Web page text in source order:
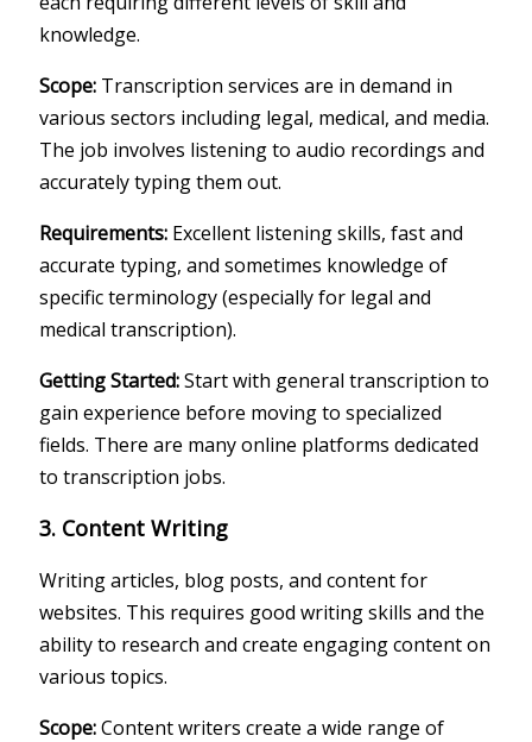
knowledge.
Scope: Transcription services are in demand in
various sectors including legal, medical, and media.
The job involves listening to audio recordings and
accurately typing them out.
Requirements: Excellent listening skills, fast and
accurate typing, and sometimes knowledge of
specific terminology (especially for legal and
medical transcription).
Getting Started:Start with general transcription to
gain experience before moving to specialized
fields. There are many online platforms dedicated
to transcription jobs.
3. Content Writing
Writing articles, blog posts, and content for
websites. This requires good writing skills and the
ability to research and create engaging content on
various topics.
Scope:Content writers create a wide range of